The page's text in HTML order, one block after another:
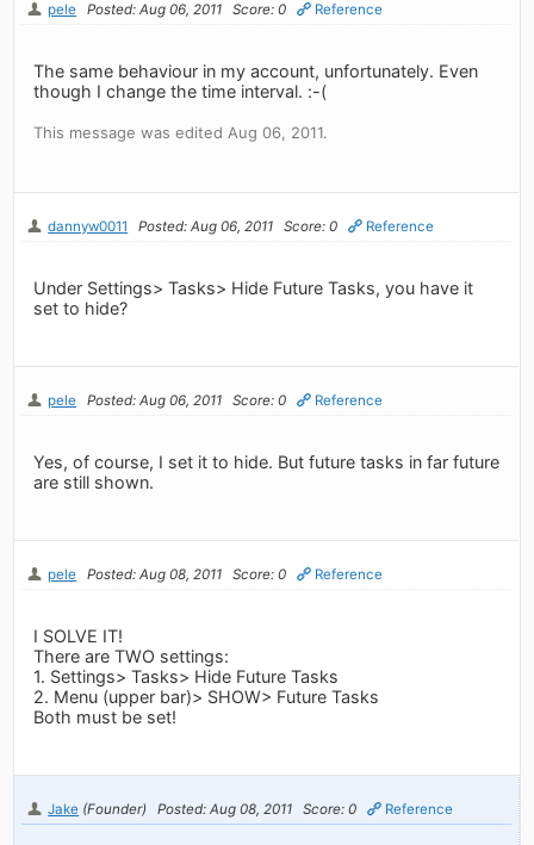
pele Posted: Aug 06, 2011 Score: 0 Reference
The same behaviour in my account, unfortunately. Even
though I change the time interval. :-(
This message was edited Aug 06, 2011.
dannyw0011 Posted: Aug 06, 2011 Score: 0 Reference
Under Settings> Tasks> Hide Future Tasks, you have it
set to hide?
pele Posted: Aug 06, 2011 Score: 0 Reference
Yes, of course, I set it to hide. But future tasks in far future
are still shown.
pele Posted: Aug 08, 2011 Score: 0 Reference
I SOLVE IT!
There are TWO settings:
1. Settings> Tasks> Hide Future Tasks
2. Menu (upper bar)> SHOW> Future Tasks
Both must be set!
Jake (Founder) Posted: Aug 08, 2011 Score: 0 Reference